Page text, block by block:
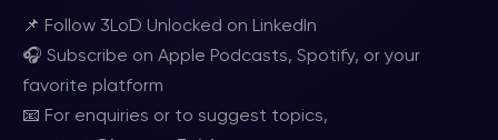
📌 Follow 3LoD Unlocked on LinkedIn
🎧 Subscribe on Apple Podcasts, Spotify, or your
favorite platform
📧 For enquiries or to suggest topics,